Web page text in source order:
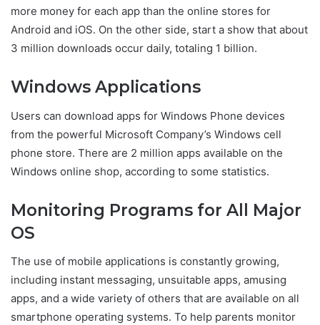
more money for each app than the online stores for
Android and iOS. On the other side, start a show that about
3 million downloads occur daily, totaling 1 billion.
Windows Applications
Users can download apps for Windows Phone devices
from the powerful Microsoft Company’s Windows cell
phone store. There are 2 million apps available on the
Windows online shop, according to some statistics.
Monitoring Programs for All Major
OS
The use of mobile applications is constantly growing,
including instant messaging, unsuitable apps, amusing
apps, and a wide variety of others that are available on all
smartphone operating systems. To help parents monitor